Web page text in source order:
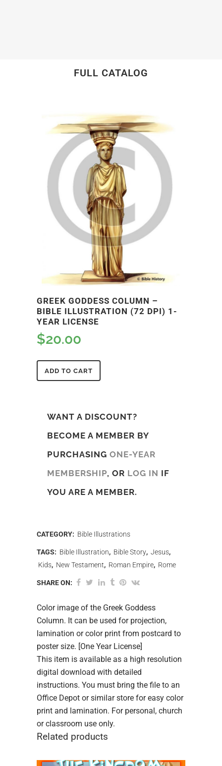
FULL CATALOG
GREEK GODDESS COLUMN –
BIBLE ILLUSTRATION (72 DPI) 1-
YEAR LICENSE
$20.00
ADD TO CART
WANT A DISCOUNT?
BECOME A MEMBER BY
PURCHASING ONE-YEAR
MEMBERSHIP, OR LOG IN IF
YOU ARE A MEMBER.
CATEGORY: Bible Illustrations
TAGS: Bible Illustration, Bible Story, Jesus,
Kids, New Testament, Roman Empire, Rome
SHARE ON:
Color image of the Greek Goddess
Column. It can be used for projection,
lamination or color print from postcard to
poster size. [One Year License]
This item is available as a high resolution
digital download with detailed
instructions. You must bring the file to an
Office Depot or similar store for easy color
print and lamination. For personal, church
or classroom use only.
Related products